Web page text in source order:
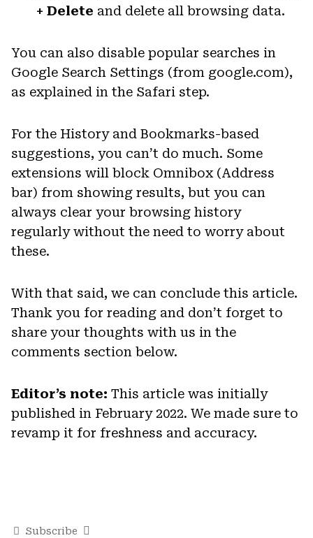
+ Delete and delete all browsing data.
You can also disable popular searches in
Google Search Settings (from google.com),
as explained in the Safari step.
For the History and Bookmarks-based
suggestions, you can’t do much. Some
extensions will block Omnibox (Address
bar) from showing results, but you can
always clear your browsing history
regularly without the need to worry about
these.
With that said, we can conclude this article.
Thank you for reading and don’t forget to
share your thoughts with us in the
comments section below.
Editor’s note: This article was initially
published in February 2022. We made sure to
revamp it for freshness and accuracy.
Subscribe